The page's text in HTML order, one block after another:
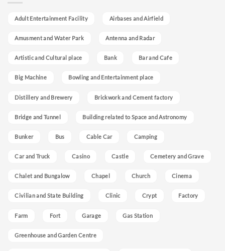
Adult Entertainment Facility Airbases and Airfield
Amusment and Water Park Antenna and Radar
Artistic and Cultural place Bank Bar and Cafe
Big Machine Bowling and Entertainment place
Distillery and Brewery Brickwork and Cement factory
Bridge and Tunnel Building related to Space and Astronomy
Bunker Bus Cable Car Camping
Car and Truck Casino Castle Cemetery and Grave
Chalet and Bungalow Chapel Church Cinema
Civilian and State Building Clinic Crypt Factory
Farm Fort Garage Gas Station
Greenhouse and Garden Centre